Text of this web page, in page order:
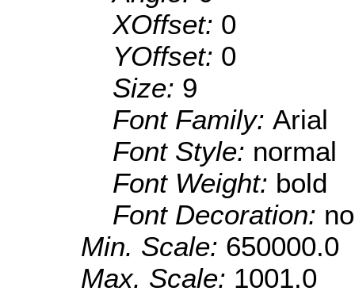
XOffset: 0
YOffset: 0
Size: 9
Font Family: Arial
Font Style: normal
Font Weight: bold
Font Decoration:
Min. Scale: 650000.0
Max. Scale: 1001.0